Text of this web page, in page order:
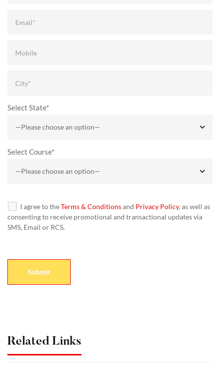
Select State*
Select Course*
I agree to theTerms & Conditionsand Privacy Policy, as well as
consenting to receive promotional and transactional updates via
SMS, Email or RCS.
Related Links